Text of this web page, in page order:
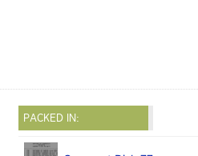
PACKED IN: